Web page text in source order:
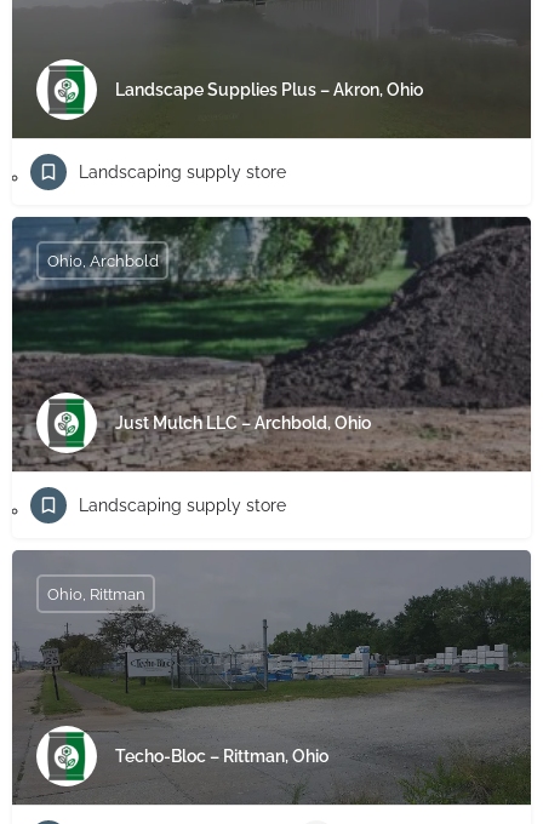
Landscape Supplies Plus – Akron, Ohio
Landscaping supply store
Just Mulch LLC – Archbold, Ohio
Ohio, Archbold
Landscaping supply store
Techo-Bloc – Rittman, Ohio
Ohio, Rittman